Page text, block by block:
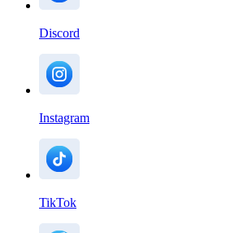
Discord
Instagram
TikTok